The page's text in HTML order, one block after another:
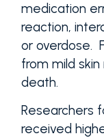
medication
reaction,
or overdose.
from mild
death.
Researchers
received